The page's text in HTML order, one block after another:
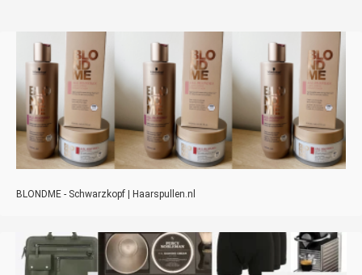
BLONDME - Schwarzkopf | Haarspullen.nl